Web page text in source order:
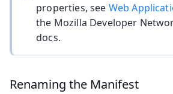
properties, see Web
the Mozilla Developer
docs.
Renaming the Manifest